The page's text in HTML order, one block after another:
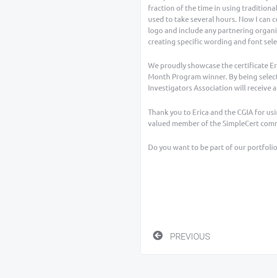
fraction of the time in using
used to take several hours. Now I
logo and include any partnering
creating specific wording and font
We proudly showcase the certificate
Month Program winner. By being
Investigators Association will receive
Thank you to Erica and the CGIA for
valued member of the SimpleCert
Do you want to be part of our
Prev
PREVIOUS